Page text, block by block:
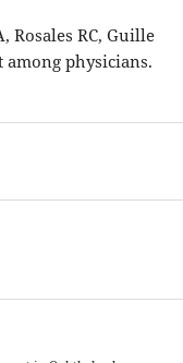
Rosales RC, Guille
among physicians.